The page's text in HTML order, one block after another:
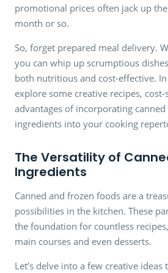
promotional prices often jack up
month or so.
So, forget prepared meal delivery.
you can whip up scrumptious
both nutritious and cost-effective. In
explore some creative recipes,
advantages of incorporating
ingredients into your cooking
The Versatility of
Ingredients
Canned and frozen foods are a
possibilities in the kitchen. These
the foundation for countless
main courses and even desserts.
Let’s delve into a few creative